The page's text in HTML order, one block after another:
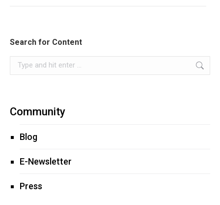
Search for Content
Search:
Community
Blog
E-Newsletter
Press